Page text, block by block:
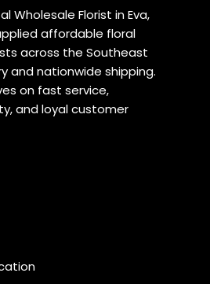
Wholesale Florist in Eva,
affordable floral
across the Southeast
and nationwide shipping.
on fast service,
and loyal customer